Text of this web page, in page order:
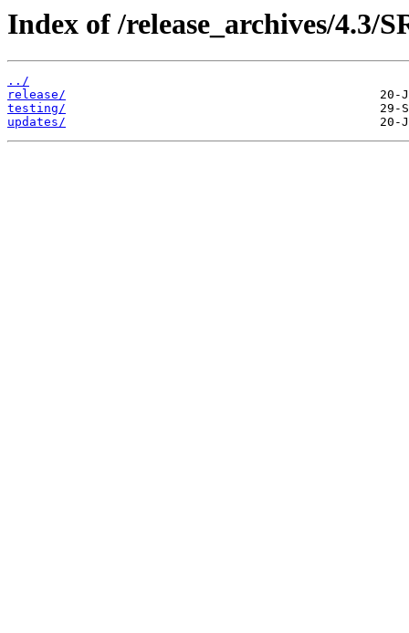
Index of /release_archives/4.3/
../
release/
testing/
updates/